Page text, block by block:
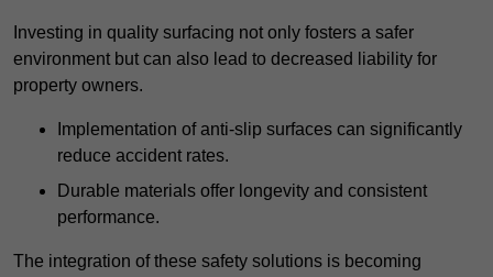
Investing in quality surfacing not only fosters a safer
environment but can also lead to decreased liability for
property owners.
Implementation of anti-slip surfaces can significantly
reduce accident rates.
Durable materials offer longevity and consistent
performance.
The integration of these safety solutions is becoming